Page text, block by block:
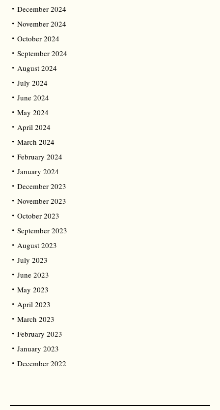
December 2024
November 2024
October 2024
September 2024
August 2024
July 2024
June 2024
May 2024
April 2024
March 2024
February 2024
January 2024
December 2023
November 2023
October 2023
September 2023
August 2023
July 2023
June 2023
May 2023
April 2023
March 2023
February 2023
January 2023
December 2022